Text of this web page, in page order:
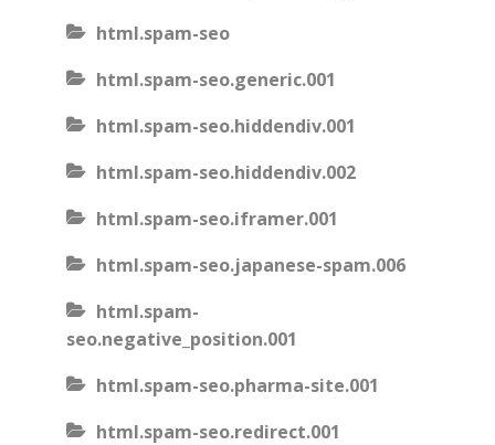
html.spam-seo
html.spam-seo.generic.001
html.spam-seo.hiddendiv.001
html.spam-seo.hiddendiv.002
html.spam-seo.iframer.001
html.spam-seo.japanese-spam.006
html.spam-
seo.negative_position.001
html.spam-seo.pharma-site.001
html.spam-seo.redirect.001